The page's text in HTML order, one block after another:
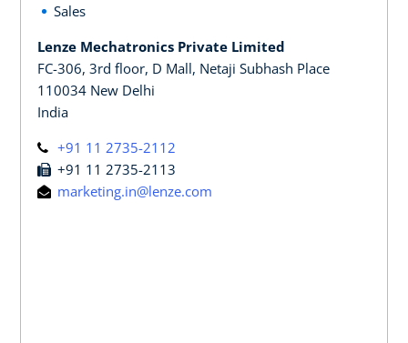
Sales
Lenze Mechatronics Private Limited
FC-306, 3rd floor, D Mall, Netaji Subhash Place
110034 New Delhi
India
+91 11 2735-2112
+91 11 2735-2113
marketing.in@lenze.com